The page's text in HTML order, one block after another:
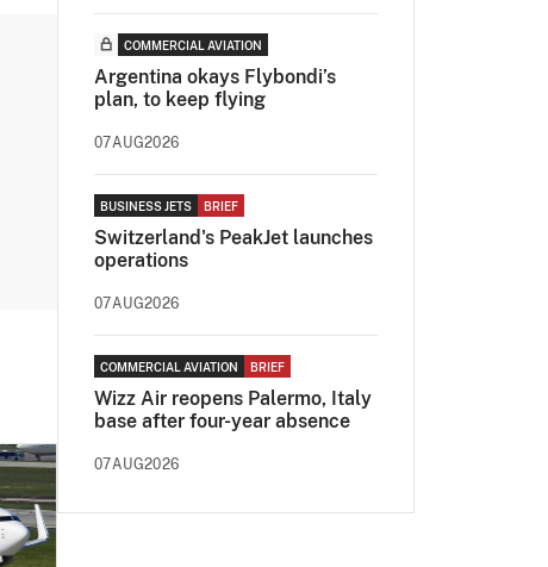
COMMERCIAL AVIATION
Argentina okays Flybondi’s
plan, to keep flying
07AUG2026
BUSINESS JETS BRIEF
Switzerland's PeakJet launches
operations
07AUG2026
COMMERCIAL AVIATION BRIEF
Wizz Air reopens Palermo, Italy
base after four-year absence
07AUG2026